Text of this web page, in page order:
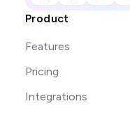
Product
Features
Pricing